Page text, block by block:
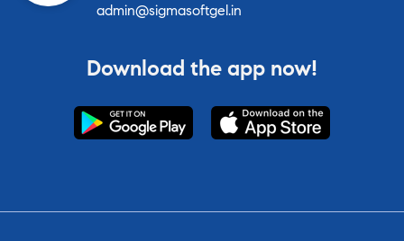
admin@sigmasoftgel.in
Download the app now!